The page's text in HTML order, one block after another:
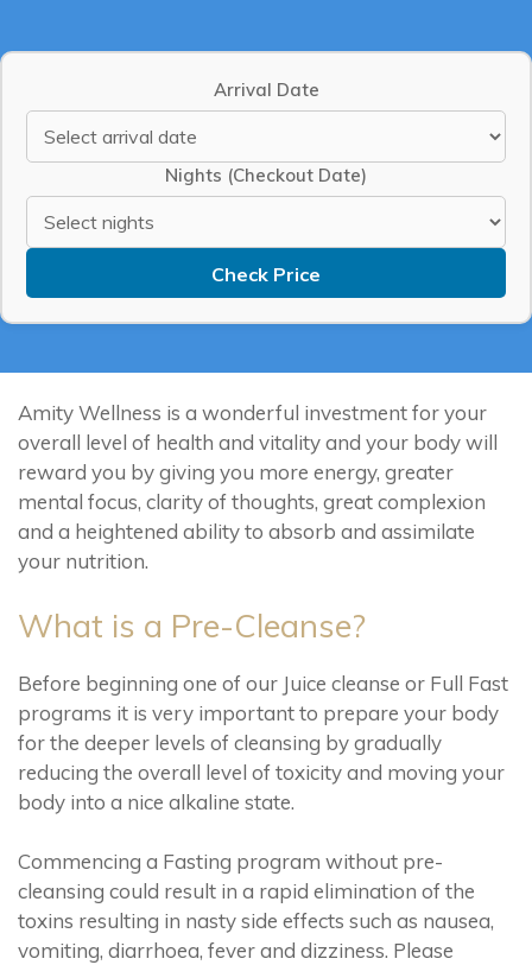
Arrival Date
Nights (Checkout Date)
Check Price
Amity Wellness is a wonderful investment for your
overall level of health and vitality and your body will
reward you by giving you more energy, greater
mental focus, clarity of thoughts, great complexion
and a heightened ability to absorb and assimilate
your nutrition.
What is a Pre-Cleanse?
Before beginning one of our Juice cleanse or Full Fast
programs it is very important to prepare your body
for the deeper levels of cleansing by gradually
reducing the overall level of toxicity and moving your
body into a nice alkaline state.
Commencing a Fasting program without pre-
cleansing could result in a rapid elimination of the
toxins resulting in nasty side effects such as nausea,
vomiting, diarrhoea, fever and dizziness. Please